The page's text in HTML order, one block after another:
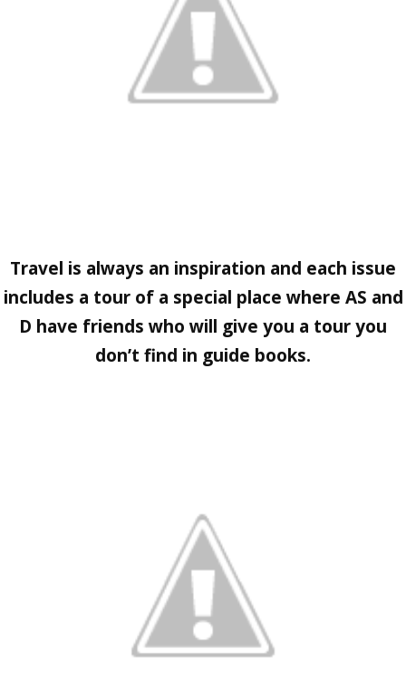
Travel is always an inspiration and each issue
includes a tour of a special place where AS and
D have friends who will give you a tour you
don’t find in guide books.